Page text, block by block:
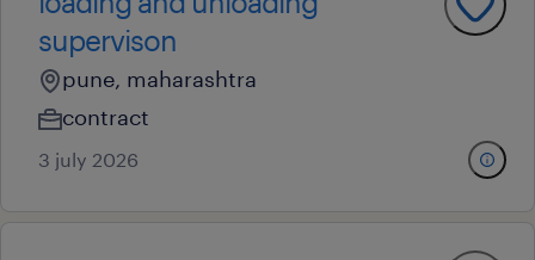
supervison
pune, maharashtra
contract
3 july 2026